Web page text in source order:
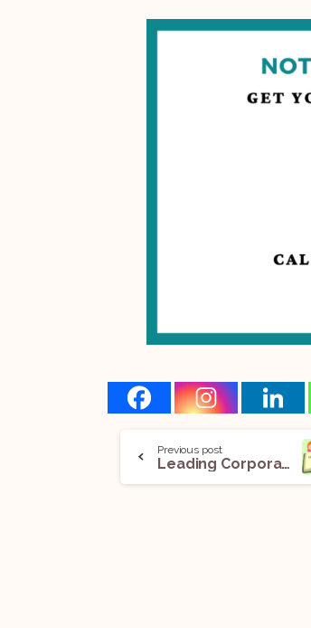
Previous post
Leading Corporate Law Journals You Should Follow As A Law Student